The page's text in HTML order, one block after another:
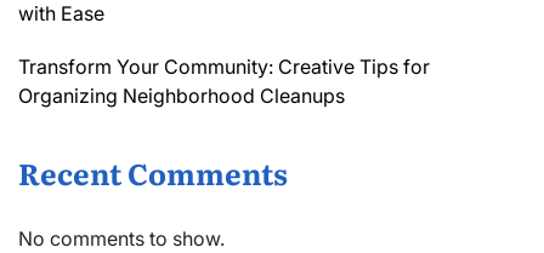
with Ease
Transform Your Community: Creative Tips for
Organizing Neighborhood Cleanups
Recent Comments
No comments to show.